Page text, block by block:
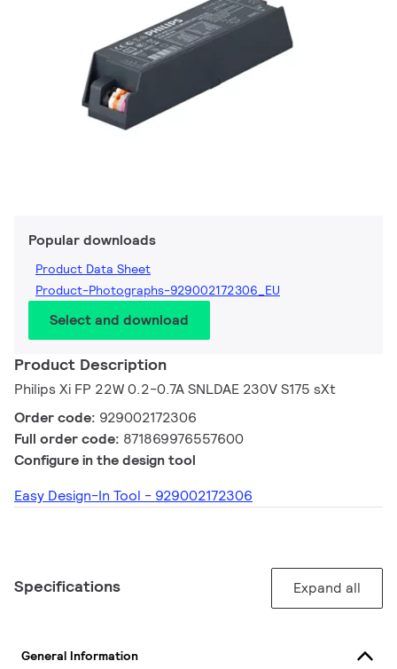
Popular downloads
Product Data Sheet
Product-Photographs-929002172306_EU
Select and download
Product Description
Philips Xi FP 22W 0.2-0.7A SNLDAE 230V S175 sXt
Order code: 929002172306
Full order code: 871869976557600
Configure in the design tool
Easy Design-In Tool - 929002172306
Specifications Expand all
General Information